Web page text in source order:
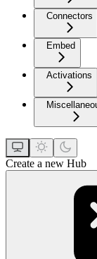
Connectors
Embed
Activations
Create a new Hub